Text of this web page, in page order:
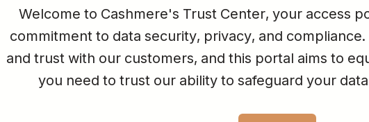
Welcome to Cashmere's Trust Center, your access
commitment to data security, privacy, and
and trust with our customers, and this portal aims to
you need to trust our ability to safeguard your